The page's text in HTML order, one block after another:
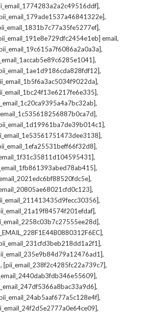
,
,
,
email,
,
,
,
,
,
,
,
,
,
,
,
,
,
,
,
,
,
,
,
,
, [pii_email_238f2c4285fc22a739c7],
,
,
,
,